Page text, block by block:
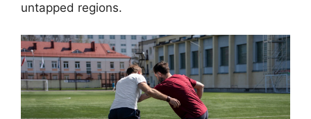
untapped regions.